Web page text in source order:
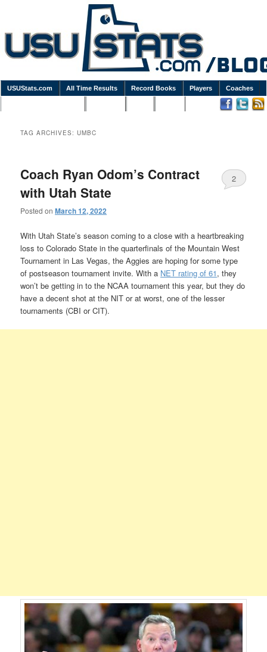
USUStats.com All Time Results Record Books Players Coaches
TAG ARCHIVES:UMBC
Coach Ryan Odom’s Contract
with Utah State
Posted onMarch 12, 2022
2
With Utah State’s season coming to a close with a heartbreaking
loss to Colorado State in the quarterfinals of the Mountain West
Tournament in Las Vegas, the Aggies are hoping for some type
of postseason tournament invite. With a NET rating of 61, they
won’t be getting in to the NCAA tournament this year, but they do
have a decent shot at the NIT or at worst, one of the lesser
tournaments (CBI or CIT).